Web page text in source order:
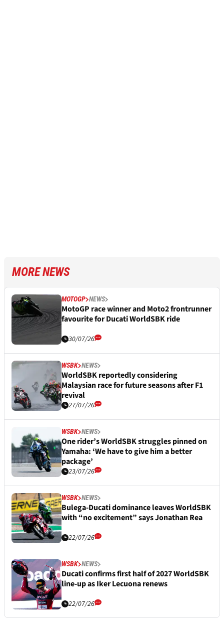
MORE NEWS
MOTOGP NEWS
MotoGP race winner and Moto2 frontrunner
favourite for Ducati WorldSBK ride
30/07/26
WSBK NEWS
WorldSBK reportedly considering
Malaysian race for future seasons after F1
revival
27/07/26
WSBK NEWS
One rider’s WorldSBK struggles pinned on
Yamaha: ‘We have to give him a better
package’
23/07/26
WSBK NEWS
Bulega-Ducati dominance leaves WorldSBK
with “no excitement” says Jonathan Rea
22/07/26
WSBK NEWS
Ducati confirms first half of 2027 WorldSBK
line-up as Iker Lecuona renews
22/07/26